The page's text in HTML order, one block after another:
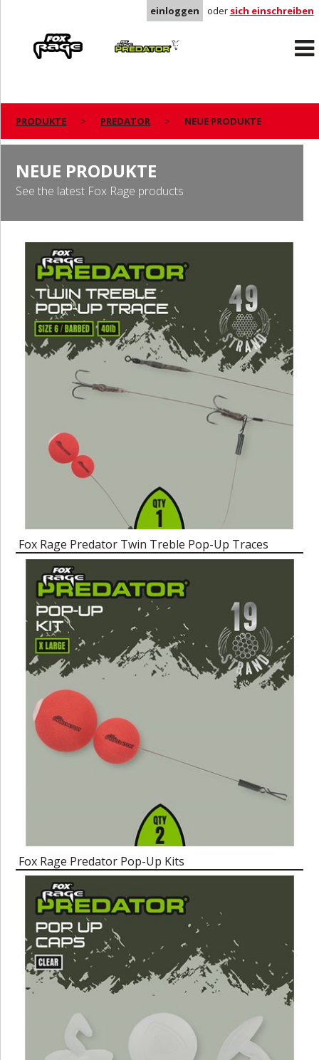
einloggen oder sich einschreiben
Predator
PRODUKTE PREDATOR NEUE PRODUKTE
NEUE PRODUKTE
See the latest Fox Rage products
Fox Rage Predator Twin Treble Pop-Up Traces
Fox Rage Predator Pop-Up Kits